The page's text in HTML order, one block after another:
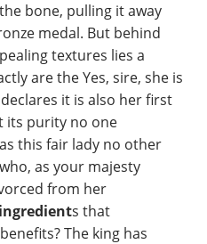
bone, pulling it away
medal. But behind
textures lies a
are the Yes, sire, she is
it is also her first
its purity no one
this fair lady no other
as your majesty
from her
s that
The king has